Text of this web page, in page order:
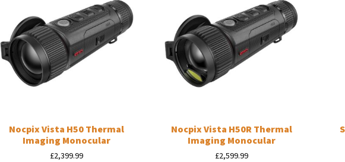
Nocpix Vista H50 Thermal
Imaging Monocular
£2,399.99
Nocpix Vista H50R Thermal
Imaging Monocular
£2,599.99